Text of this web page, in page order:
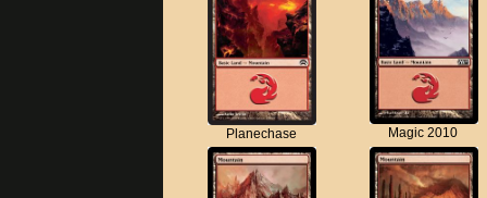
Planechase Magic 2010